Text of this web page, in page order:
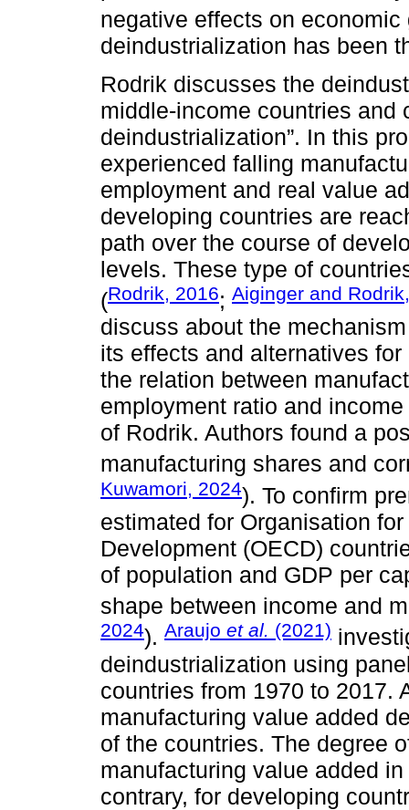
negative effects on economic
deindustrialization has been
Rodrik discusses the
middle-income countries and
deindustrialization”. In this
experienced falling
employment and real value
developing countries are
path over the course of
levels. These type of
(Rodrik, 2016; Aiginger and
discuss about the
its effects and alternatives
the relation between
employment ratio and
of Rodrik. Authors found a
manufacturing shares and
Kuwamori, 2024). To confirm
estimated for Organisation
Development (OECD)
of population and GDP per
shape between income and
2024). Araujo et al. (2021)
deindustrialization using
countries from 1970 to 2017.
manufacturing value added
of the countries. The degree
manufacturing value added
contrary, for developing